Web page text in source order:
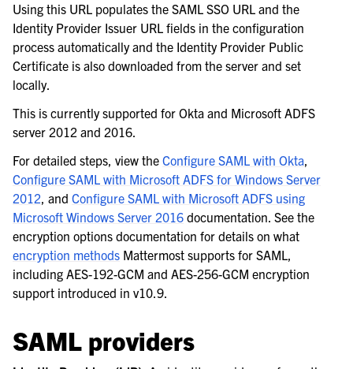
navigation of Server configuration
navigation of User provisioning
navigation of User management
navigation of Monitoring and performance
navigation of Migration
Using this URL populates the SAML SSO URL and the
Identity Provider Issuer URL fields in the configuration
process automatically and the Identity Provider Public
Certificate is also downloaded from the server and set
locally.
This is currently supported for Okta and Microsoft ADFS
server 2012 and 2016.
For detailed steps, view the Configure SAML with Okta,
Configure SAML with Microsoft ADFS for Windows Server
2012, and Configure SAML with Microsoft ADFS using
Microsoft Windows Server 2016 documentation. See the
encryption options documentation for details on what
encryption methods Mattermost supports for SAML,
including AES-192-GCM and AES-256-GCM encryption
support introduced in v10.9.
SAML providers